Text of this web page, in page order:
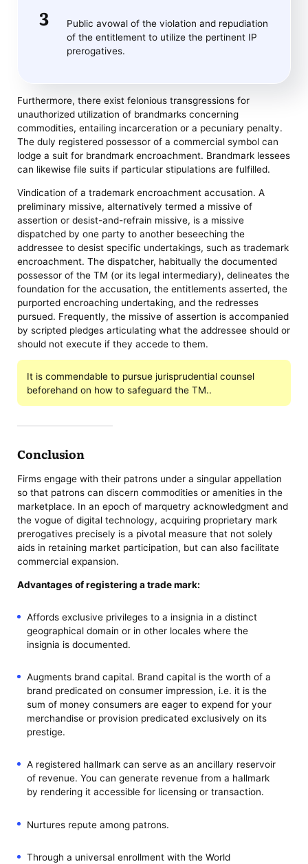
Public avowal of the violation and repudiation
of the entitlement to utilize the pertinent IP
prerogatives.
Furthermore, there exist felonious transgressions for
unauthorized utilization of brandmarks concerning
commodities, entailing incarceration or a pecuniary penalty.
The duly registered possessor of a commercial symbol can
lodge a suit for brandmark encroachment. Brandmark lessees
can likewise file suits if particular stipulations are fulfilled.
Vindication of a trademark encroachment accusation. A
preliminary missive, alternatively termed a missive of
assertion or desist-and-refrain missive, is a missive
dispatched by one party to another beseeching the
addressee to desist specific undertakings, such as trademark
encroachment. The dispatcher, habitually the documented
possessor of the TM (or its legal intermediary), delineates the
foundation for the accusation, the entitlements asserted, the
purported encroaching undertaking, and the redresses
pursued. Frequently, the missive of assertion is accompanied
by scripted pledges articulating what the addressee should or
should not execute if they accede to them.
It is commendable to pursue jurisprudential counsel
beforehand on how to safeguard the TM..
Conclusion
Firms engage with their patrons under a singular appellation
so that patrons can discern commodities or amenities in the
marketplace. In an epoch of marquetry acknowledgment and
the vogue of digital technology, acquiring proprietary mark
prerogatives precisely is a pivotal measure that not solely
aids in retaining market participation, but can also facilitate
commercial expansion.
Advantages of registering a trade mark:
Affords exclusive privileges to a insignia in a distinct
geographical domain or in other locales where the
insignia is documented.
Augments brand capital. Brand capital is the worth of a
brand predicated on consumer impression, i.e. it is the
sum of money consumers are eager to expend for your
merchandise or provision predicated exclusively on its
prestige.
A registered hallmark can serve as an ancillary reservoir
of revenue. You can generate revenue from a hallmark
by rendering it accessible for licensing or transaction.
Nurtures repute among patrons.
Through a universal enrollment with the World